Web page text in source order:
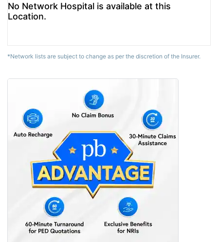
No Network Hospital is available at this
Location.
*Network lists are subject to change as per the discretion of the Insurer.